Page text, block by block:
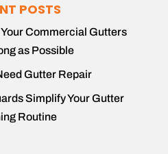
POSTS
Commercial Gutters
as Possible
Gutter Repair
Simplify Your Gutter
Routine